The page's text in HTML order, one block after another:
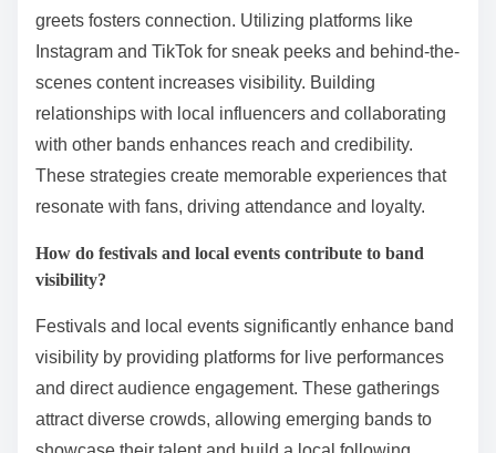
greets fosters connection. Utilizing platforms like
Instagram and TikTok for sneak peeks and behind-the-
scenes content increases visibility. Building
relationships with local influencers and collaborating
with other bands enhances reach and credibility.
These strategies create memorable experiences that
resonate with fans, driving attendance and loyalty.
How do festivals and local events contribute to band
visibility?
Festivals and local events significantly enhance band
visibility by providing platforms for live performances
and direct audience engagement. These gatherings
attract diverse crowds, allowing emerging bands to